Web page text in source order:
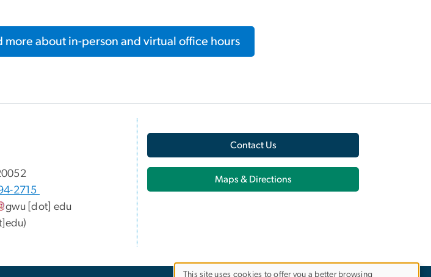
more about in-person and virtual office hours
2715
gwu [dot] edu
Contact Us
Maps & Directions
This site uses cookies to offer you a better browsing